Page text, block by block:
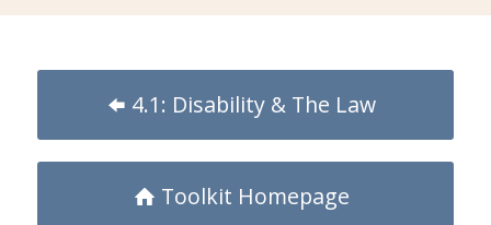
4.1: Disability & The Law
Toolkit Homepage